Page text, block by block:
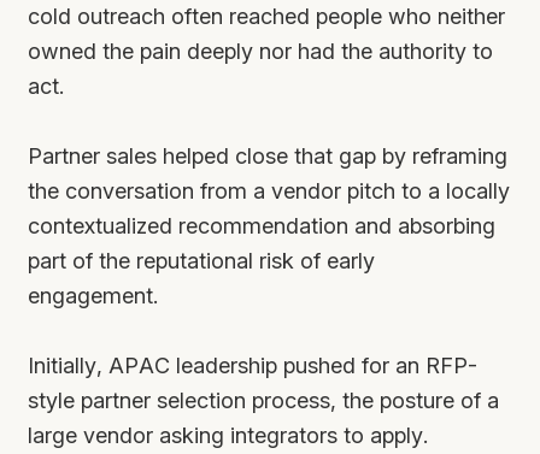
cold outreach often reached people who neither
owned the pain deeply nor had the authority to
act.
Partner sales helped close that gap by reframing
the conversation from a vendor pitch to a locally
contextualized recommendation and absorbing
part of the reputational risk of early
engagement.
Initially, APAC leadership pushed for an RFP-
style partner selection process, the posture of a
large vendor asking integrators to apply.